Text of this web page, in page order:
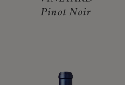
Pinot Noir